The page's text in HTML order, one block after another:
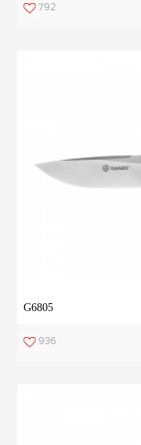
792
G6805
936